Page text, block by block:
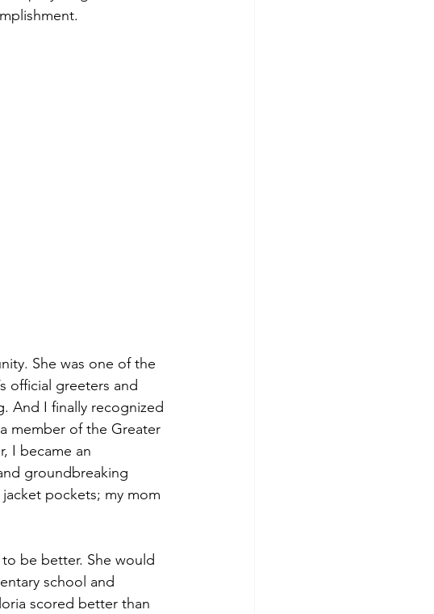
She was one of the
official greeters and
And I finally recognized
member of the Greater
I became an
groundbreaking
pockets; my mom
be better. She would
school and
scored better than